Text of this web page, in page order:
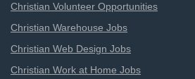
Christian Volunteer Opportunities
Christian Warehouse Jobs
Christian Web Design Jobs
Christian Work at Home Jobs